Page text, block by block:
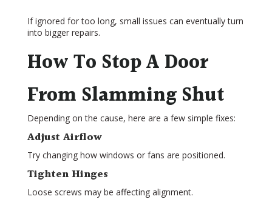
If ignored for too long, small issues can eventually turn
into bigger repairs.
How To Stop A Door
From Slamming Shut
Depending on the cause, here are a few simple fixes:
Adjust Airflow
Try changing how windows or fans are positioned.
Tighten Hinges
Loose screws may be affecting alignment.